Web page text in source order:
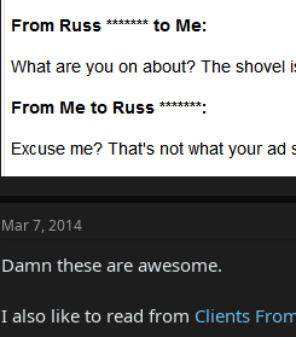
Mar 7, 2014
Damn these are awesome.
I also like to read from Clients